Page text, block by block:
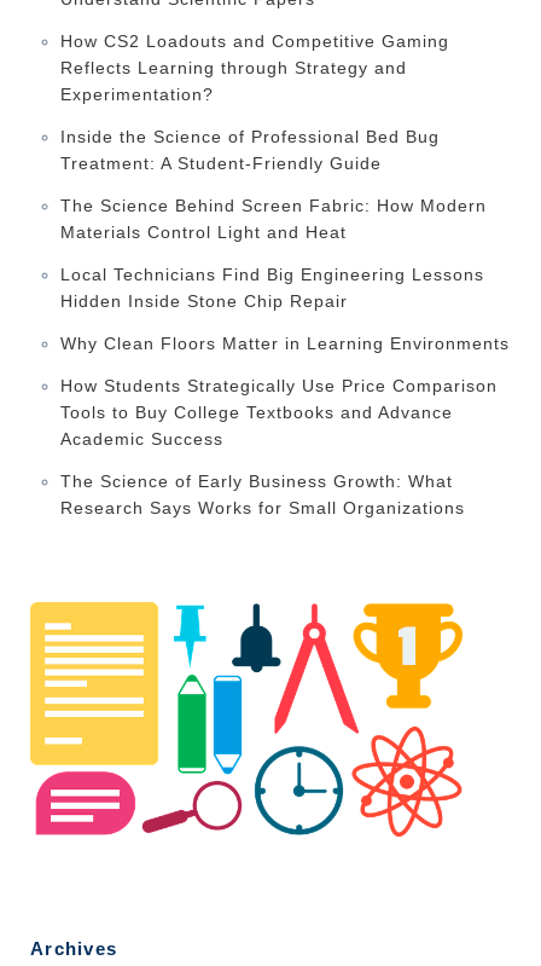
How CS2 Loadouts and Competitive Gaming
Reflects Learning through Strategy and
Experimentation?
Inside the Science of Professional Bed Bug
Treatment: A Student-Friendly Guide
The Science Behind Screen Fabric: How Modern
Materials Control Light and Heat
Local Technicians Find Big Engineering Lessons
Hidden Inside Stone Chip Repair
Why Clean Floors Matter in Learning Environments
How Students Strategically Use Price Comparison
Tools to Buy College Textbooks and Advance
Academic Success
The Science of Early Business Growth: What
Research Says Works for Small Organizations
Archives